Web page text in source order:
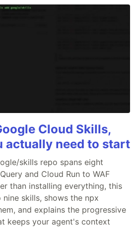
Cloud Skills,
actually need to start
skills repo spans eight
and Cloud Run to WAF
than installing everything, this
skills, shows the npx
and explains the progressive
keeps your agent's context